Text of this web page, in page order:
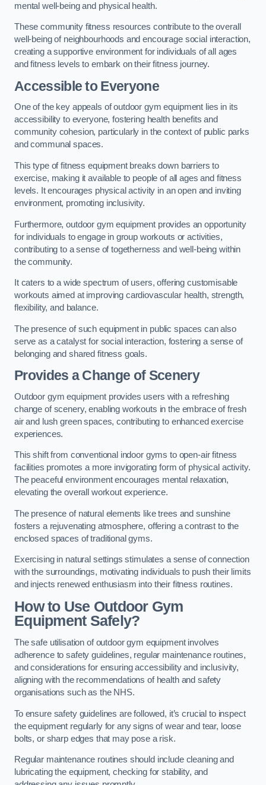
mental well-being and physical health.
These community fitness resources contribute to the overall
well-being of neighbourhoods and encourage social interaction,
creating a supportive environment for individuals of all ages
and fitness levels to embark on their fitness journey.
Accessible to Everyone
One of the key appeals of outdoor gym equipment lies in its
accessibility to everyone, fostering health benefits and
community cohesion, particularly in the context of public parks
and communal spaces.
This type of fitness equipment breaks down barriers to
exercise, making it available to people of all ages and fitness
levels. It encourages physical activity in an open and inviting
environment, promoting inclusivity.
Furthermore, outdoor gym equipment provides an opportunity
for individuals to engage in group workouts or activities,
contributing to a sense of togetherness and well-being within
the community.
It caters to a wide spectrum of users, offering customisable
workouts aimed at improving cardiovascular health, strength,
flexibility, and balance.
The presence of such equipment in public spaces can also
serve as a catalyst for social interaction, fostering a sense of
belonging and shared fitness goals.
Provides a Change of Scenery
Outdoor gym equipment provides users with a refreshing
change of scenery, enabling workouts in the embrace of fresh
air and lush green spaces, contributing to enhanced exercise
experiences.
This shift from conventional indoor gyms to open-air fitness
facilities promotes a more invigorating form of physical activity.
The peaceful environment encourages mental relaxation,
elevating the overall workout experience.
The presence of natural elements like trees and sunshine
fosters a rejuvenating atmosphere, offering a contrast to the
enclosed spaces of traditional gyms.
Exercising in natural settings stimulates a sense of connection
with the surroundings, motivating individuals to push their limits
and injects renewed enthusiasm into their fitness routines.
How to Use Outdoor Gym
Equipment Safely?
The safe utilisation of outdoor gym equipment involves
adherence to safety guidelines, regular maintenance routines,
and considerations for ensuring accessibility and inclusivity,
aligning with the recommendations of health and safety
organisations such as the NHS.
To ensure safety guidelines are followed, it’s crucial to inspect
the equipment regularly for any signs of wear and tear, loose
bolts, or sharp edges that may pose a risk.
Regular maintenance routines should include cleaning and
lubricating the equipment, checking for stability, and